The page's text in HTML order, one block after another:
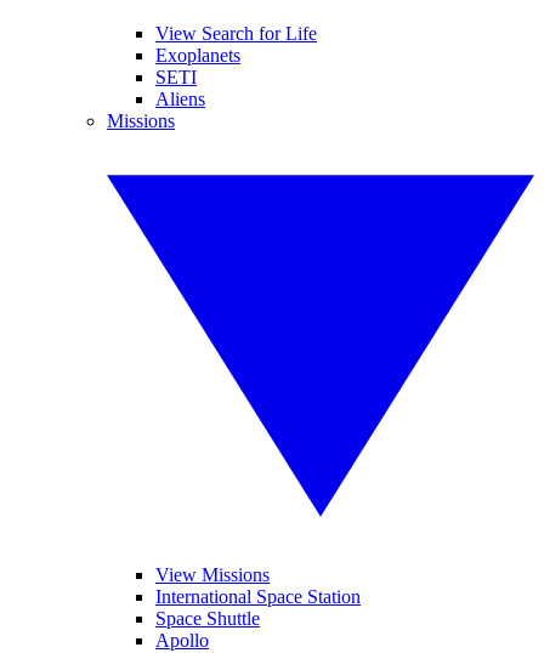
View Search for Life
Exoplanets
SETI
Aliens
Missions
View Missions
International Space Station
Space Shuttle
Apollo